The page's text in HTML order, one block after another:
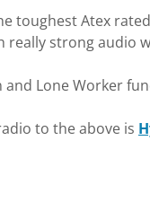
toughest Atex
really strong audio
Lone Worker
to the above is